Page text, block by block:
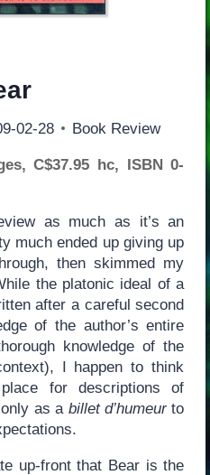
02-28 Book Review
C$37.95 hc, ISBN 0-
as much as it’s an
much ended up giving up
then skimmed my
the platonic ideal of a
after a careful second
of the author’s entire
knowledge of the
I happen to think
for descriptions of
as a billet d’humeurto
up-front that Bear is the